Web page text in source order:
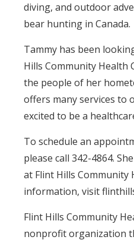
diving, and outdoor
bear hunting in Canada.
Tammy has been
Hills Community Health
the people of her
offers many services to
excited to be a
To schedule an
please call 342-4864.
at Flint Hills Community
information, visit
Flint Hills Community
nonprofit organization